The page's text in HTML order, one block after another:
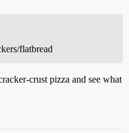
flatbread
crust pizza and see what